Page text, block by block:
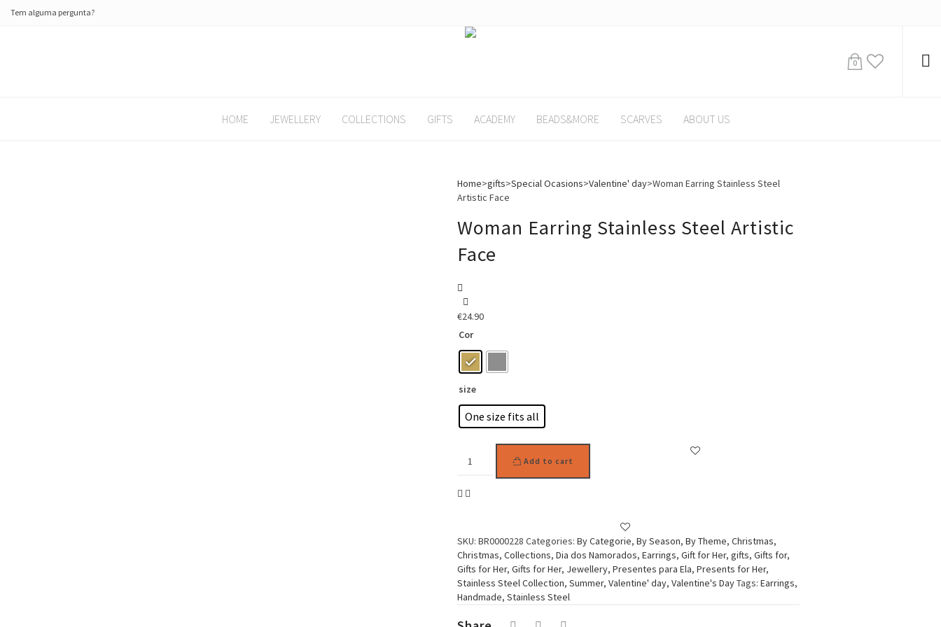
Tem alguma pergunta?
0
HOME JEWELLERY COLLECTIONS GIFTS ACADEMY BEADS&MORE SCARVES ABOUT US
Home>gifts>Special Ocasions>Valentine' day>Woman Earring Stainless Steel
Artistic Face
Woman Earring Stainless Steel Artistic
Face
€24.90
Cor
size
One size fits all
Earring
Steel
Add to cart
SKU:BR0000228 Categories:By Categorie,By Season,By Theme,Christmas,
Christmas,Collections,Dia dos Namorados,Earrings,Gift for Her,gifts,Gifts for,
Gifts for Her,Gifts for Her, Jewellery,Presentes para Ela,Presents for Her,
Stainless Steel Collection,Summer,Valentine' day,Valentine's DayTags:Earrings,
Handmade,Stainless Steel